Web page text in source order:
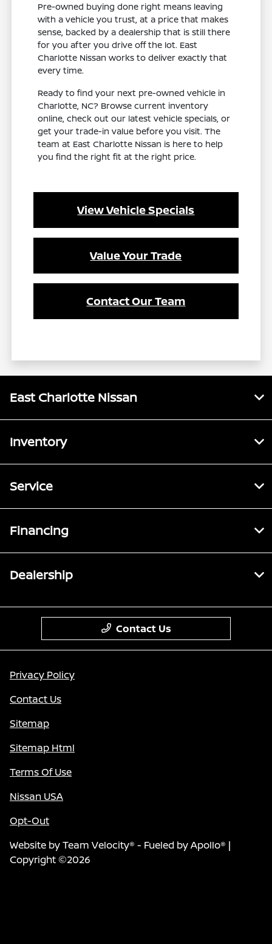
Pre-owned buying done right means leaving
with a vehicle you trust, at a price that makes
sense, backed by a dealership that is still there
for you after you drive off the lot. East
Charlotte Nissan works to deliver exactly that
every time.
Ready to find your next pre-owned vehicle in
Charlotte, NC? Browse current inventory
online, check out our latest vehicle specials, or
get your trade-in value before you visit. The
team at East Charlotte Nissan is here to help
you find the right fit at the right price.
View Vehicle Specials
Value Your Trade
Contact Our Team
East Charlotte Nissan
Inventory
Service
Financing
Dealership
Contact Us
Privacy Policy
Contact Us
Sitemap
Sitemap Html
Terms Of Use
Nissan USA
Opt-Out
Website byTeam Velocity® - Fueled by Apollo® |
Copyright ©2026